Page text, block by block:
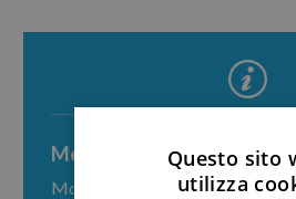
Meeting point
Monreale, piazza Guglielmo II
Questo sito
utilizza